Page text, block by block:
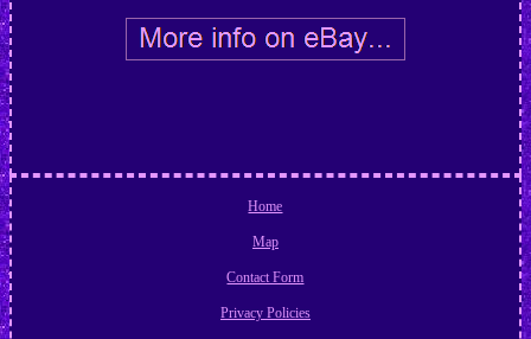
Home
Map
Contact Form
Privacy Policies